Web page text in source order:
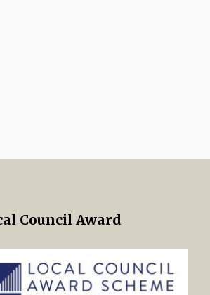
Council
Council Award